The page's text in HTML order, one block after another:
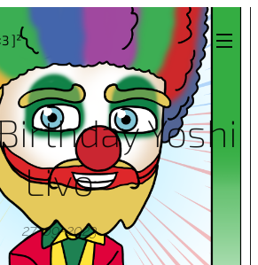
]²
Yoshi
Livo
27-09-2023